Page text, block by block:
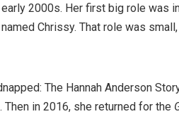
2000s. Her first big role was
Chrissy. That role was
The Hannah Anderson
in 2016, she returned for the